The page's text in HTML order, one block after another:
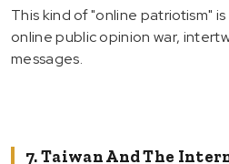
This kind of "online patriotism"
online public opinion war,
messages.
7. Taiwan And The